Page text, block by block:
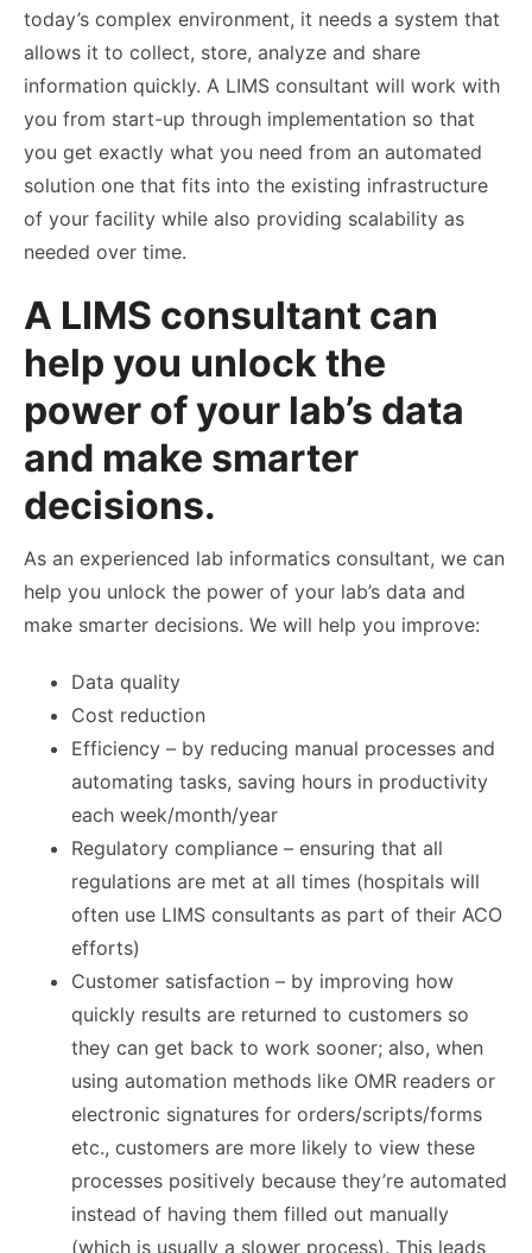
today’s complex environment, it needs a system that
allows it to collect, store, analyze and share
information quickly. A LIMS consultant will work with
you from start-up through implementation so that
you get exactly what you need from an automated
solution one that fits into the existing infrastructure
of your facility while also providing scalability as
needed over time.
A LIMS consultant can
help you unlock the
power of your lab’s data
and make smarter
decisions.
As an experienced lab informatics consultant, we can
help you unlock the power of your lab’s data and
make smarter decisions. We will help you improve:
Data quality
Cost reduction
Efficiency – by reducing manual processes and
automating tasks, saving hours in productivity
each week/month/year
Regulatory compliance – ensuring that all
regulations are met at all times (hospitals will
often use LIMS consultants as part of their ACO
efforts)
Customer satisfaction – by improving how
quickly results are returned to customers so
they can get back to work sooner; also, when
using automation methods like OMR readers or
electronic signatures for orders/scripts/forms
etc., customers are more likely to view these
processes positively because they’re automated
instead of having them filled out manually
(which is usually a slower process). This leads